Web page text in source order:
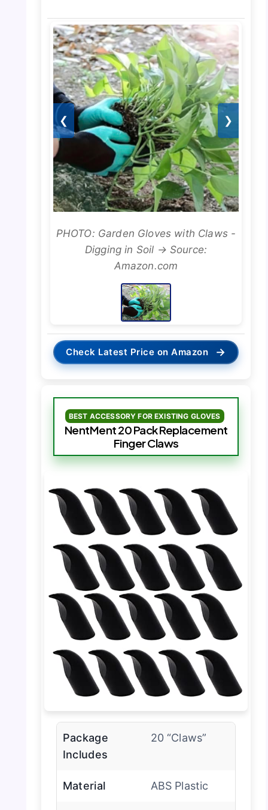
❮ ❯
PHOTO: Garden Gloves with Claws -
Digging in Soil → Source:
Amazon.com
Check Latest Price on Amazon →
BEST ACCESSORY FOR EXISTING GLOVES
NentMent 20 Pack Replacement
Finger Claws
Package
Includes
20 “Claws”
Material ABS Plastic